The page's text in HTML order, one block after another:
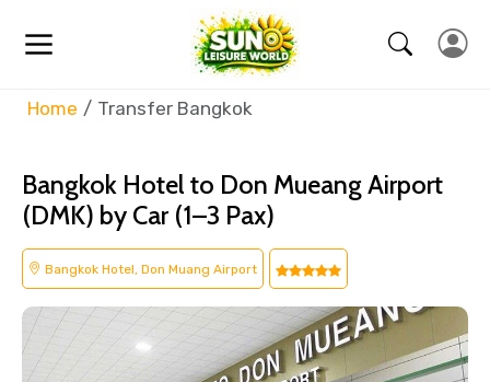
Home Transfer Bangkok
Bangkok Hotel to Don Mueang Airport
(DMK) by Car (1–3 Pax)
Bangkok Hotel, Don Muang Airport